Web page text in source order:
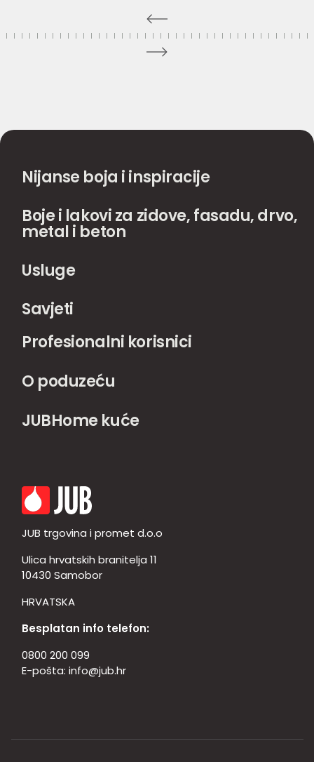
Nijanse boja i inspiracije
Boje i lakovi za zidove, fasadu, drvo,
metal i beton
Usluge
Savjeti
Profesionalni korisnici
O poduzeću
JUBHome kuće
JUB trgovina i promet d.o.o
Ulica hrvatskih branitelja 11
10430 Samobor
HRVATSKA
Besplatan info telefon:
0800 200 099
E-pošta: info@jub.hr